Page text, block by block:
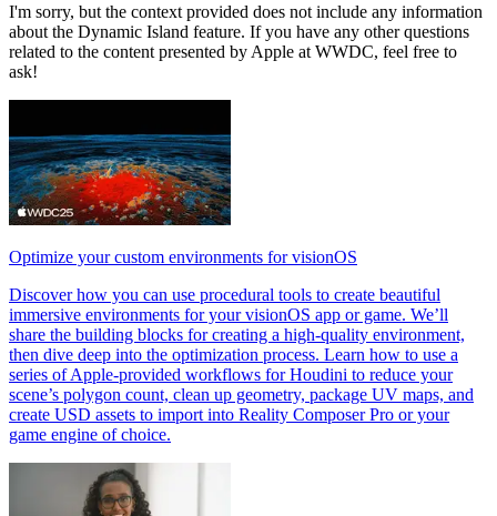
I'm sorry, but the context provided does not include any information
about the Dynamic Island feature. If you have any other questions
related to the content presented by Apple at WWDC, feel free to
ask!
Optimize your custom environments for visionOS
Discover how you can use procedural tools to create beautiful
immersive environments for your visionOS app or game. We’ll
share the building blocks for creating a high-quality environment,
then dive deep into the optimization process. Learn how to use a
series of Apple-provided workflows for Houdini to reduce your
scene’s polygon count, clean up geometry, package UV maps, and
create USD assets to import into Reality Composer Pro or your
game engine of choice.